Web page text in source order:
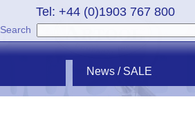
Tel: +44 (0)1903 767 800
Search
News / SALE